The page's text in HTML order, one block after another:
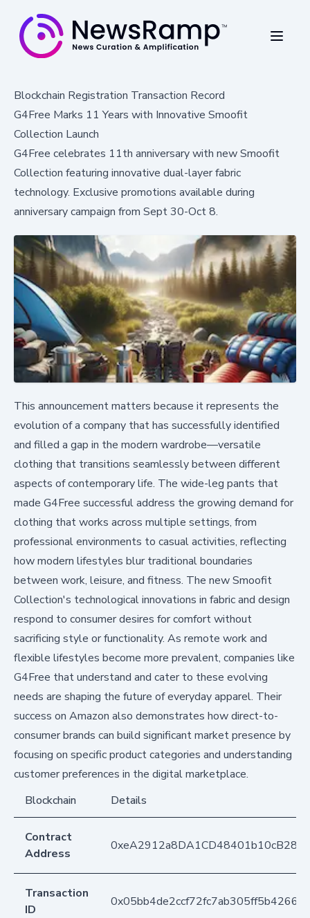
Blockchain Registration Transaction Record
G4Free Marks 11 Years with Innovative Smoofit
Collection Launch
G4Free celebrates 11th anniversary with new Smoofit
Collection featuring innovative dual-layer fabric
technology. Exclusive promotions available during
anniversary campaign from Sept 30-Oct 8.
This announcement matters because it represents the
evolution of a company that has successfully identified
and filled a gap in the modern wardrobe—versatile
clothing that transitions seamlessly between different
aspects of contemporary life. The wide-leg pants that
made G4Free successful address the growing demand for
clothing that works across multiple settings, from
professional environments to casual activities, reflecting
how modern lifestyles blur traditional boundaries
between work, leisure, and fitness. The new Smoofit
Collection's technological innovations in fabric and design
respond to consumer desires for comfort without
sacrificing style or functionality. As remote work and
flexible lifestyles become more prevalent, companies like
G4Free that understand and cater to these evolving
needs are shaping the future of everyday apparel. Their
success on Amazon also demonstrates how direct-to-
consumer brands can build significant market presence by
focusing on specific product categories and understanding
customer preferences in the digital marketplace.
Blockchain
Details
Contract
Address
Transaction
ID